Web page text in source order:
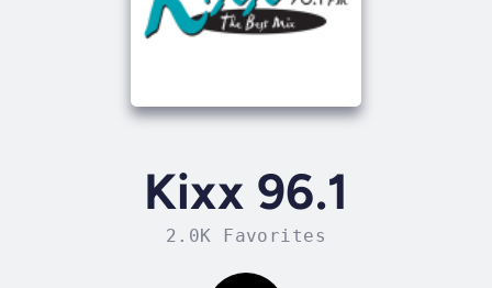
Kixx 96.1
2.0K Favorites